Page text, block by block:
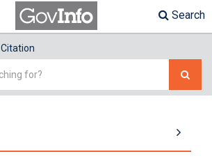
Search
Citation